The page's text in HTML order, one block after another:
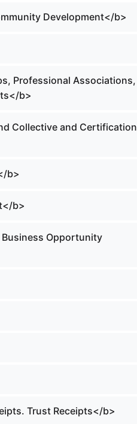
Development</b>
Professional Associations,
b>
Collective and Certification
b>
b>
Opportunity
Trust Receipts</b>